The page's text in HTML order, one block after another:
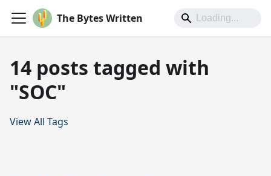
The Bytes Written
14 posts tagged with
"SOC"
View All Tags